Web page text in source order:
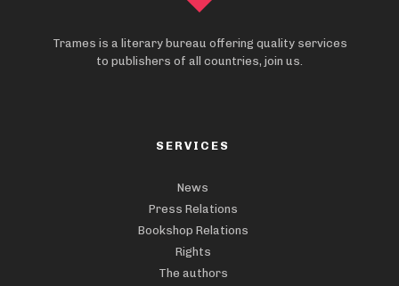
Trames is a literary bureau offering quality services
to publishers of all countries, join us.
SERVICES
News
Press Relations
Bookshop Relations
Rights
The authors